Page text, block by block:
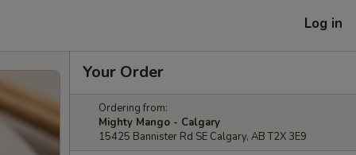
Log in
Your Order
Ordering from:
Mighty Mango - Calgary
15425 Bannister Rd SE Calgary, AB T2X 3E9